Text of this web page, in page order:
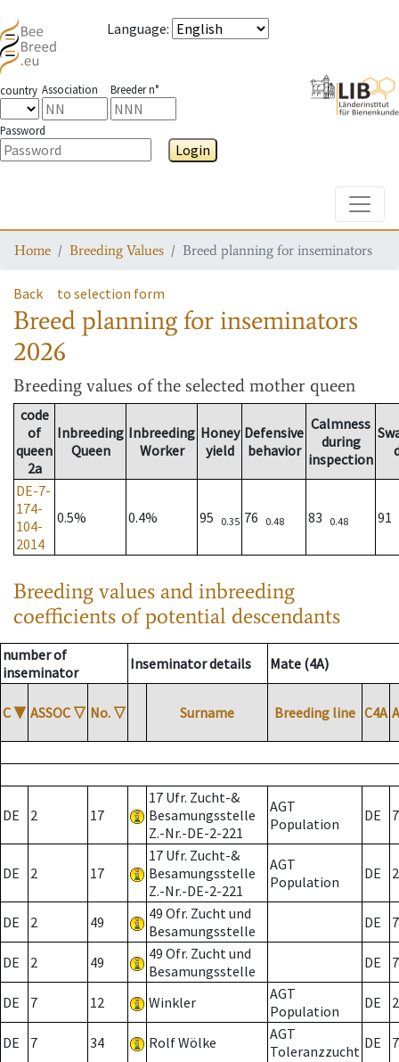
Language:
country Association Breeder n°
Password
Login
Home Breeding Values Breed planning for inseminators
Back to selection form
Breed planning for inseminators
2026
Breeding values of the selected mother queen
code
of
queen
2a
Inbreeding
Queen
Inbreeding
Worker
Honey
yield
Defensive
behavior
Calmness
during
inspection
DE-7-
174-
104-
2014
0.5% 0.4% 95 0.35 76 0.48 83 0.48 91
Breeding values and inbreeding
coefficients of potential descendants
number of
inseminator
Inseminator details Mate (4A)
C ▼ ASSOC ▽ No. ▽ Surname Breeding line C4A
DE 2 17
17 Ufr. Zucht-&
Besamungsstelle
Z.-Nr.-DE-2-221
AGT
Population
DE 7
DE 2 17
17 Ufr. Zucht-&
Besamungsstelle
Z.-Nr.-DE-2-221
AGT
Population
DE 2
DE 2 49
49 Ofr. Zucht und
Besamungsstelle
DE 7
DE 2 49
49 Ofr. Zucht und
Besamungsstelle
DE 7
DE 7 12 Winkler
AGT
Population
DE 2
DE 7 34 Rolf Wölke
AGT
Toleranzzucht DE 7